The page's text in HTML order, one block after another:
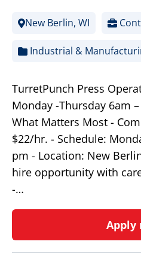
New Berlin, WI
Industrial &
TurretPunch Press
Monday -Thursday 6am
What Matters Most -
$22/hr. - Schedule:
pm - Location: New
hire opportunity with
-…
Apply